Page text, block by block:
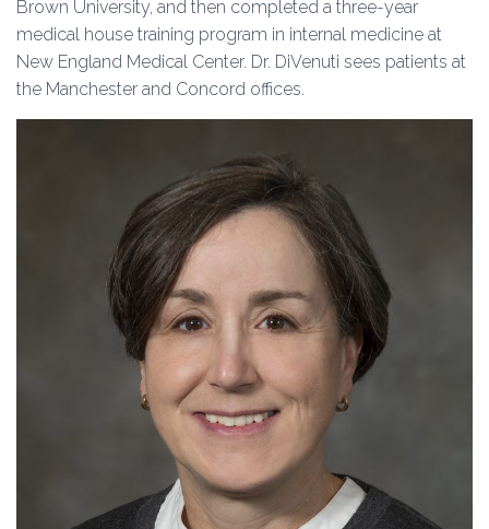
Brown University, and then completed a three-year
medical house training program in internal medicine at
New England Medical Center. Dr. DiVenuti sees patients at
the Manchester and Concord offices.